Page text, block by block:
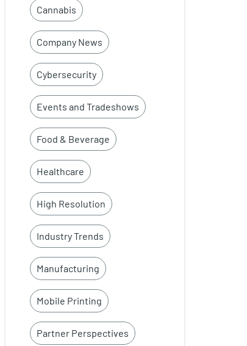
Cannabis
Company News
Cybersecurity
Events and Tradeshows
Food & Beverage
Healthcare
High Resolution
Industry Trends
Manufacturing
Mobile Printing
Partner Perspectives